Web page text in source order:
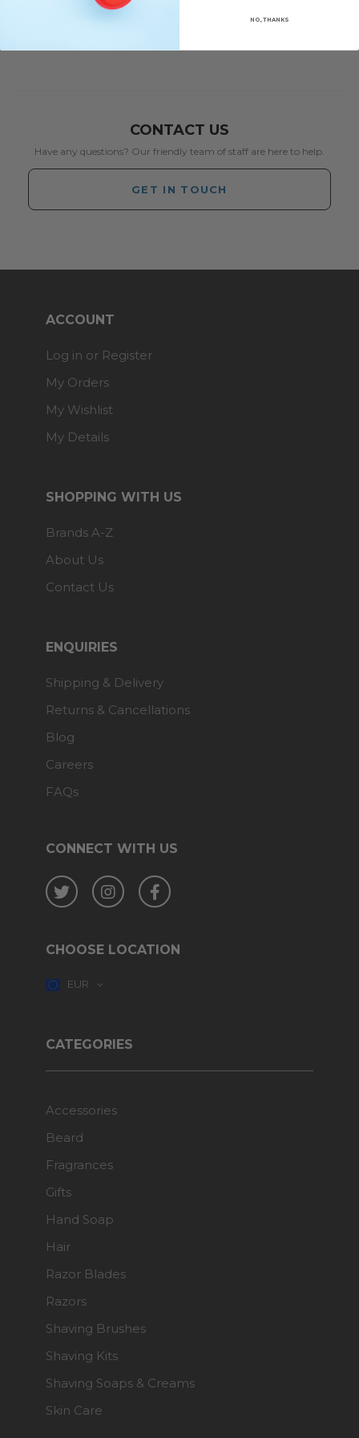
CONTACT US
Have any questions? Our friendly team of staff are here to help.
GET IN TOUCH
CONNECT WITH US
Twitter InstagramFacebook
CHOOSE LOCATION
EUR
ACCOUNT
Log in or Register
My Orders
My Wishlist
My Details
SHOPPING WITH US
Brands A-Z
About Us
Contact Us
ENQUIRIES
Shipping & Delivery
Returns & Cancellations
Blog
Careers
FAQs
CATEGORIES
Accessories
Beard
Fragrances
Gifts
Hand Soap
Hair
Razor Blades
Razors
Shaving Brushes
Shaving Kits
Shaving Soaps & Creams
Skin Care
NO, THANKS